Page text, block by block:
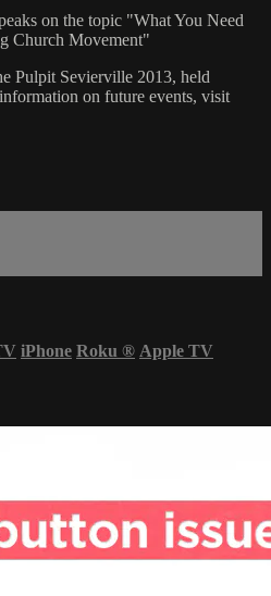
on the topic "What You Need
Church Movement"
Pulpit Sevierville 2013, held
on future events, visit
iPhone Roku ® Apple TV